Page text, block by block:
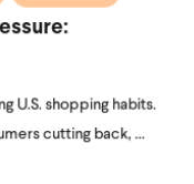
U.S. shopping habits.
cutting back, ...